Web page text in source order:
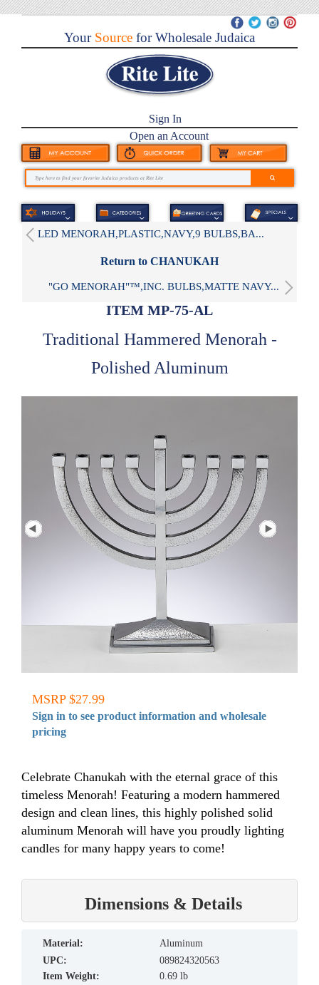
YourSource for Wholesale Judaica
Sign In
Open an Account
LED MENORAH,PLASTIC,NAVY,9 BULBS,BA...
Return to CHANUKAH
"GO MENORAH"™,INC. BULBS,MATTE NAVY...
ITEM MP-75-AL
Traditional Hammered Menorah -
Polished Aluminum
MSRP $27.99
Sign in to see product information and wholesale
pricing
Celebrate Chanukah with the eternal grace of this
timeless Menorah! Featuring a modern hammered
design and clean lines, this highly polished solid
aluminum Menorah will have you proudly lighting
candles for many happy years to come!
Dimensions & Details
material:
Aluminum
UPC:
089824320563
Item Weight:
0.69 lb